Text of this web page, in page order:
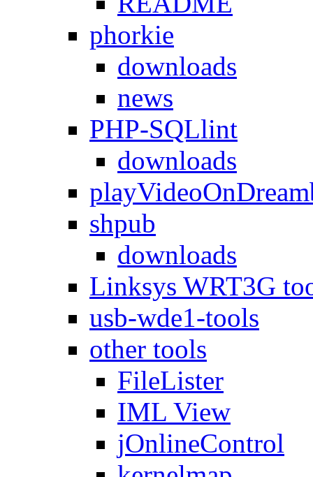
phorkie
downloads
news
PHP-SQLlint
downloads
shpub
downloads
Linksys WRT3G
usb-wde1-tools
other tools
FileLister
IML View
jOnlineControl